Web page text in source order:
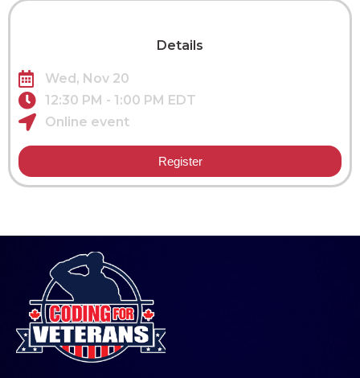
Details
Wed, Nov 20
12:30 PM - 1:00 PM EDT
Online event
Register